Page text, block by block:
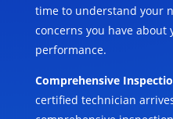
time to understand your
concerns you have about
performance.
Comprehensive
certified technician